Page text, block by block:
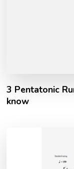
3 Pentatonic
know